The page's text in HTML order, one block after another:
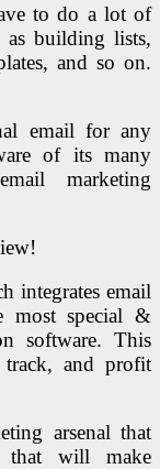
to do a lot of
building lists,
and so on.
email for any
of its many
marketing
integrates email
most special &
software. This
and profit
arsenal that
that will make